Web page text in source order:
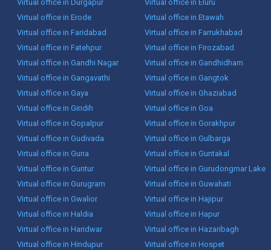
Virtual office in Durgapur
Virtual office in Eluru
Virtual office in Erode
Virtual office in Etawah
Virtual office in Faridabad
Virtual office in Farrukhabad
Virtual office in Fatehpur
Virtual office in Firozabad
Virtual office in Gandhi Nagar
Virtual office in Gandhidham
Virtual office in Gangavathi
Virtual office in Gangtok
Virtual office in Gaya
Virtual office in Ghaziabad
Virtual office in Giridih
Virtual office in Goa
Virtual office in Gopalpur
Virtual office in Gorakhpur
Virtual office in Gudivada
Virtual office in Gulbarga
Virtual office in Guna
Virtual office in Guntakal
Virtual office in Guntur
Virtual office in Gurudongmar Lake
Virtual office in Gurugram
Virtual office in Guwahati
Virtual office in Gwalior
Virtual office in Hajipur
Virtual office in Haldia
Virtual office in Hapur
Virtual office in Haridwar
Virtual office in Hazaribagh
Virtual office in Hindupur
Virtual office in Hospet